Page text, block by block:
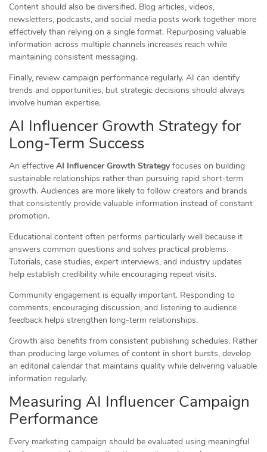
Content should also be diversified. Blog articles, videos,
newsletters, podcasts, and social media posts work together more
effectively than relying on a single format. Repurposing valuable
information across multiple channels increases reach while
maintaining consistent messaging.
Finally, review campaign performance regularly. AI can identify
trends and opportunities, but strategic decisions should always
involve human expertise.
AI Influencer Growth Strategy for
Long-Term Success
An effective AI Influencer Growth Strategy focuses on building
sustainable relationships rather than pursuing rapid short-term
growth. Audiences are more likely to follow creators and brands
that consistently provide valuable information instead of constant
promotion.
Educational content often performs particularly well because it
answers common questions and solves practical problems.
Tutorials, case studies, expert interviews, and industry updates
help establish credibility while encouraging repeat visits.
Community engagement is equally important. Responding to
comments, encouraging discussion, and listening to audience
feedback helps strengthen long-term relationships.
Growth also benefits from consistent publishing schedules. Rather
than producing large volumes of content in short bursts, develop
an editorial calendar that maintains quality while delivering valuable
information regularly.
Measuring AI Influencer Campaign
Performance
Every marketing campaign should be evaluated using meaningful